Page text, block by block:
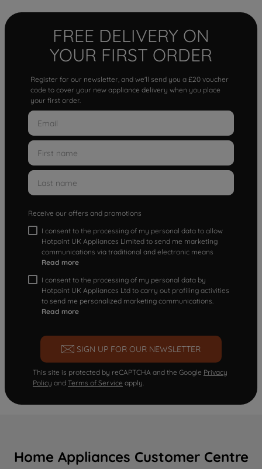
FREE DELIVERY ON
YOUR FIRST ORDER
Register for our newsletter, and we'll send you a £20 voucher
code to cover your new appliance delivery when you place
your first order.
Receive our offers and promotions
I consent to the processing of my personal data to allow
Hotpoint UK Appliances Limited to send me marketing
communications via traditional and electronic means
Read more
I consent to the processing of my personal data by
Hotpoint UK Appliances Ltd to carry out profiling activities
to send me personalized marketing communications.
Read more
SIGN UP FOR OUR NEWSLETTER
This site is protected by reCAPTCHA and the Google Privacy
Policy and Terms of Service apply.
Home Appliances Customer Centre